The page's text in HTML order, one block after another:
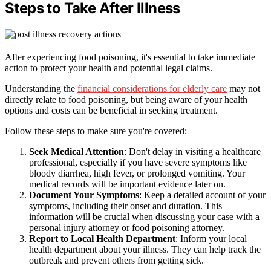
Steps to Take After Illness
After experiencing food poisoning, it's essential to take immediate
action to protect your health and potential legal claims.
Understanding the financial considerations for elderly care may not
directly relate to food poisoning, but being aware of your health
options and costs can be beneficial in seeking treatment.
Follow these steps to make sure you're covered:
Seek Medical Attention: Don't delay in visiting a healthcare
professional, especially if you have severe symptoms like
bloody diarrhea, high fever, or prolonged vomiting. Your
medical records will be important evidence later on.
Document Your Symptoms: Keep a detailed account of your
symptoms, including their onset and duration. This
information will be crucial when discussing your case with a
personal injury attorney or food poisoning attorney.
Report to Local Health Department: Inform your local
health department about your illness. They can help track the
outbreak and prevent others from getting sick.